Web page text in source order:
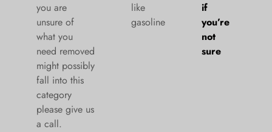
you are
unsure of
what you
need removed
might possibly
fall into this
category
please give us
a call.
like
gasoline
if
you’re
not
sure